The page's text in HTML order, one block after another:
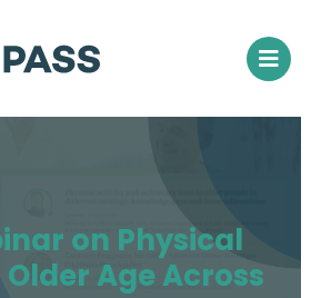
on Physical
Age Across